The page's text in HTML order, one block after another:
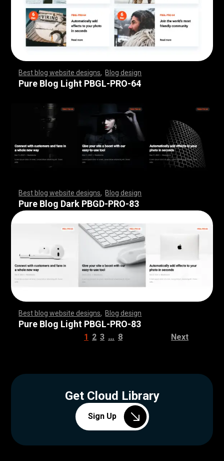
Best blog website designs Blog design
,,,,,,,,,,,,,,,,,,,,,,,,,,,, ,,,,,,,
Pure Blog Light PBGL-PRO-64
Best blog website designs Blog design
,,,,,,,,,,,,,,,,,,,,,,,,,,,, ,,,,,,,
Pure Blog Dark PBGD-PRO-83
Best blog website designs Blog design
,,,,,,,,,,,,,,,,,,,,,,,,,,,, ,,,,,,,
Pure Blog Light PBGL-PRO-83
1 2 3 … 8 Next
Get Cloud Library
Sign Up